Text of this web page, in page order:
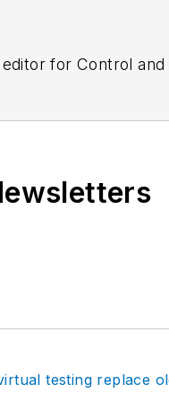
for Control and